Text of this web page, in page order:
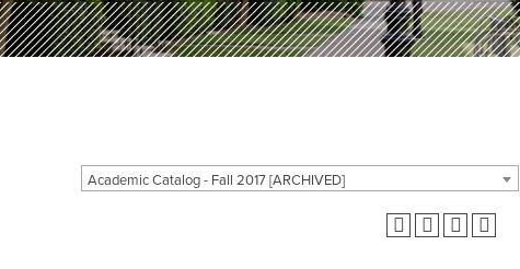
Academic Catalog - Fall 2017 [ARCHIVED]